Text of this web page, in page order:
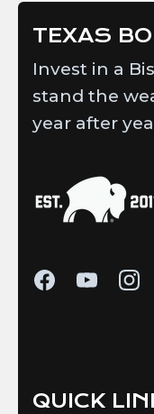
TEXAS
Invest in a
stand the
year after
QUICK